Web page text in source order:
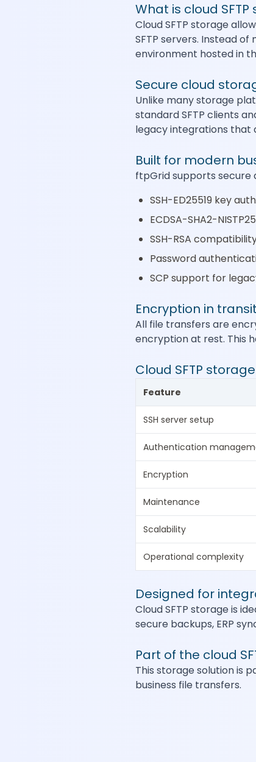
What is cloud
Cloud SFTP storage
SFTP servers. Instead
environment hosted in
Secure cloud
Unlike many storage
standard SFTP clients
legacy integrations that
Built for modern
ftpGrid supports secure
SSH-ED25519 key
ECDSA-SHA2-
SSH-RSA
Password
SCP support for
Encryption in
All file transfers are
encryption at rest. This
Cloud SFTP
Feature
SSH server setup
Authentication
Encryption
Maintenance
Scalability
Operational complexity
Designed for
Cloud SFTP storage is
secure backups, ERP
Part of the cloud
This storage solution is
business file transfers.